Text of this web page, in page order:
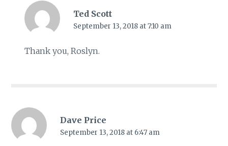
Ted Scott
September 13, 2018 at 7:10 am
Thank you, Roslyn.
Dave Price
September 13, 2018 at 6:47 am